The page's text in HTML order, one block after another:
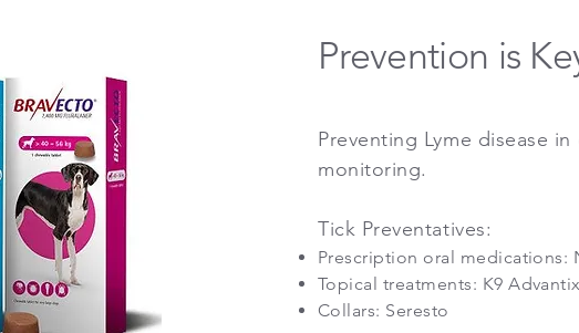
Prevention is
Preventing Lyme disease
monitoring.
Tick Preventatives:
Prescription oral medications:
Topical treatments: K9
Collars: Seresto